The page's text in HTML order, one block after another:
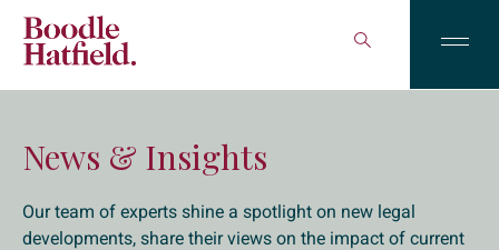
News & Insights
Our team of experts shine a spotlight on new legal
developments, share their views on the impact of current